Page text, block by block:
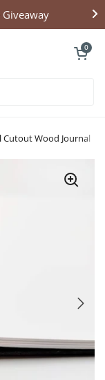
Open cart
0
Cutout Wood Journal